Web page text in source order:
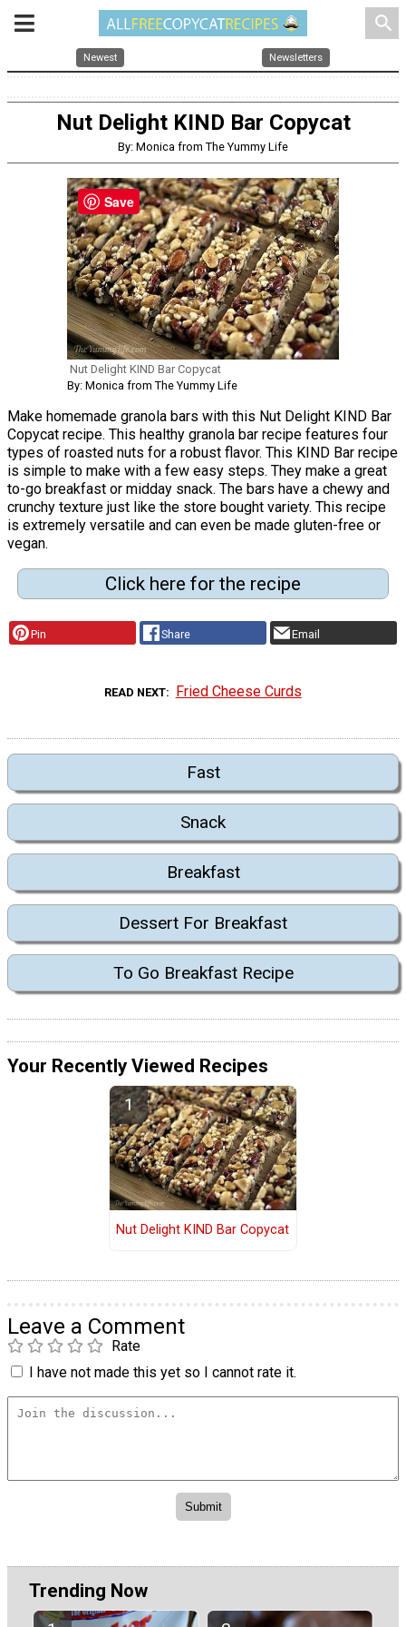
search
Newest Newsletters
Nut Delight KIND Bar Copycat
By: Monica from The Yummy Life
Nut Delight KIND Bar Copycat
By: Monica from The Yummy Life
Make homemade granola bars with this Nut Delight KIND Bar
Copycat recipe. This healthy granola bar recipe features four
types of roasted nuts for a robust flavor. This KIND Bar recipe
is simple to make with a few easy steps. They make a great
to-go breakfast or midday snack. The bars have a chewy and
crunchy texture just like the store bought variety. This recipe
is extremely versatile and can even be made gluten-free or
vegan.
Click here for the recipe
Pin Share Email
READ NEXT Fried Cheese Curds
Fast
Snack
Breakfast
Dessert For Breakfast
To Go Breakfast Recipe
Your Recently Viewed Recipes
Nut Delight KIND Bar Copycat
Leave a Comment
Rate
I have not made this yet so I cannot rate it.
Trending Now
Save